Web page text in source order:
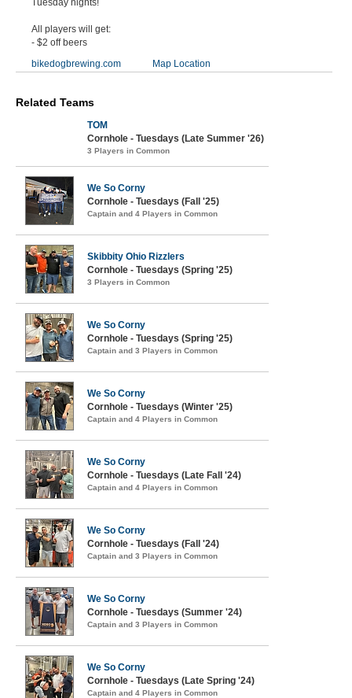
Tuesday nights!
All players will get:
- $2 off beers
bikedogbrewing.com
Map Location
Related Teams
TOM
Cornhole - Tuesdays (Late Summer '26)
3 Players in Common
We So Corny
Cornhole - Tuesdays (Fall '25)
Captain and 4 Players in Common
Skibbity Ohio Rizzlers
Cornhole - Tuesdays (Spring '25)
3 Players in Common
We So Corny
Cornhole - Tuesdays (Spring '25)
Captain and 3 Players in Common
We So Corny
Cornhole - Tuesdays (Winter '25)
Captain and 4 Players in Common
We So Corny
Cornhole - Tuesdays (Late Fall '24)
Captain and 4 Players in Common
We So Corny
Cornhole - Tuesdays (Fall '24)
Captain and 3 Players in Common
We So Corny
Cornhole - Tuesdays (Summer '24)
Captain and 3 Players in Common
We So Corny
Cornhole - Tuesdays (Late Spring '24)
Captain and 4 Players in Common